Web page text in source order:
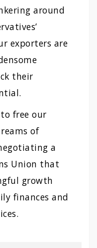
around
exporters are
their
free our
of
a
Union that
growth
finances and